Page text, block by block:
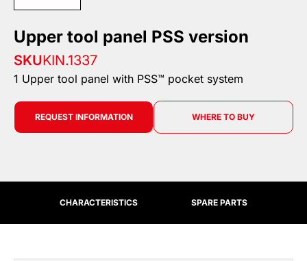
Upper tool panel PSS version
SKUKIN.1337
1 Upper tool panel with PSS™ pocket system
REQUEST INFORMATION WHERE TO BUY
CHARACTERISTICS SPARE PARTS